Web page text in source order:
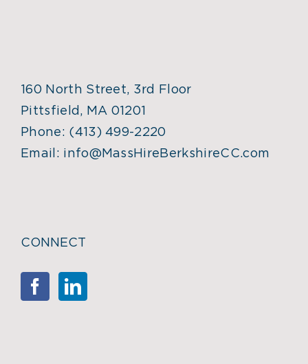
160 North Street, 3rd Floor
Pittsfield, MA 01201
Phone: (413) 499-2220
Email: info@MassHireBerkshireCC.com
CONNECT